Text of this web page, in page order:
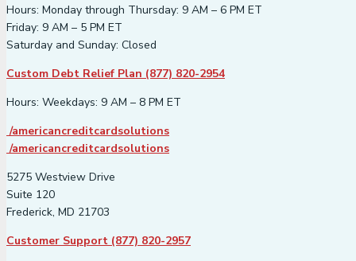
Hours: Monday through Thursday: 9 AM – 6 PM ET
Friday: 9 AM – 5 PM ET
Saturday and Sunday: Closed
Custom Debt Relief Plan (877) 820-2954
Hours: Weekdays: 9 AM – 8 PM ET
/americancreditcardsolutions
/americancreditcardsolutions
5275 Westview Drive
Suite 120
Frederick, MD 21703
Customer Support (877) 820-2957